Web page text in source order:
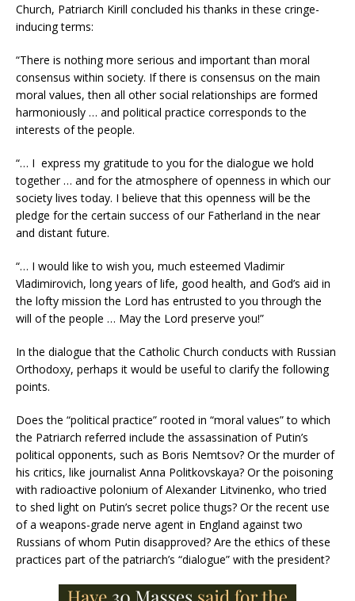
Church, Patriarch Kirill concluded his thanks in these cringe-
inducing terms:
“There is nothing more serious and important than moral
consensus within society. If there is consensus on the main
moral values, then all other social relationships are formed
harmoniously … and political practice corresponds to the
interests of the people.
“… I express my gratitude to you for the dialogue we hold
together … and for the atmosphere of openness in which our
society lives today. I believe that this openness will be the
pledge for the certain success of our Fatherland in the near
and distant future.
“… I would like to wish you, much esteemed Vladimir
Vladimirovich, long years of life, good health, and God’s aid in
the lofty mission the Lord has entrusted to you through the
will of the people … May the Lord preserve you!”
In the dialogue that the Catholic Church conducts with Russian
Orthodoxy, perhaps it would be useful to clarify the following
points.
Does the “political practice” rooted in “moral values” to which
the Patriarch referred include the assassination of Putin’s
political opponents, such as Boris Nemtsov? Or the murder of
his critics, like journalist Anna Politkovskaya? Or the poisoning
with radioactive polonium of Alexander Litvinenko, who tried
to shed light on Putin’s secret police thugs? Or the recent use
of a weapons-grade nerve agent in England against two
Russians of whom Putin disapproved? Are the ethics of these
practices part of the patriarch’s “dialogue” with the president?